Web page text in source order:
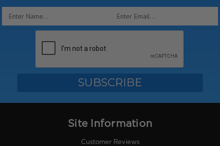
Email
Site Information
Customer Reviews